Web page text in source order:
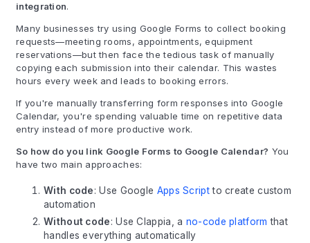
integration.
Many businesses try using Google Forms to collect booking
requests—meeting rooms, appointments, equipment
reservations—but then face the tedious task of manually
copying each submission into their calendar. This wastes
hours every week and leads to booking errors.
If you're manually transferring form responses into Google
Calendar, you're spending valuable time on repetitive data
entry instead of more productive work.
So how do you link Google Forms to Google Calendar? You
have two main approaches:
With code: Use Google Apps Scriptto create custom
automation
Without code: Use Clappia, a no-code platform that
handles everything automatically